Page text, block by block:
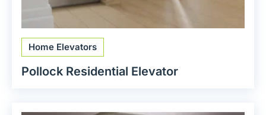
Home Elevators
Pollock Residential Elevator